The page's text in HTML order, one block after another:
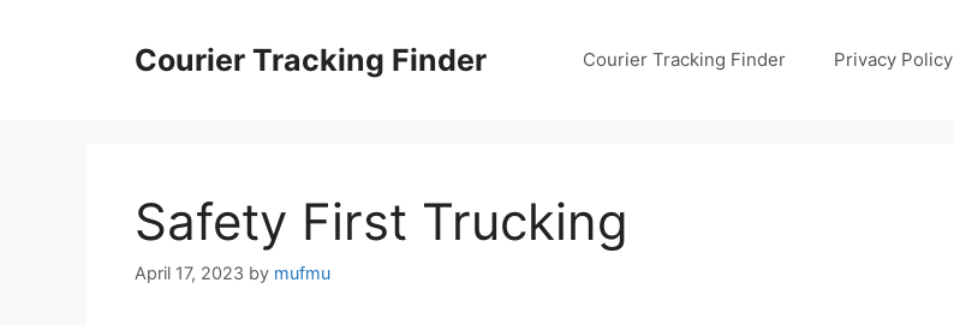
Courier Tracking Finder Courier Tracking Finder Privacy Policy
Safety First Trucking
April 17, 2023 by mufmu